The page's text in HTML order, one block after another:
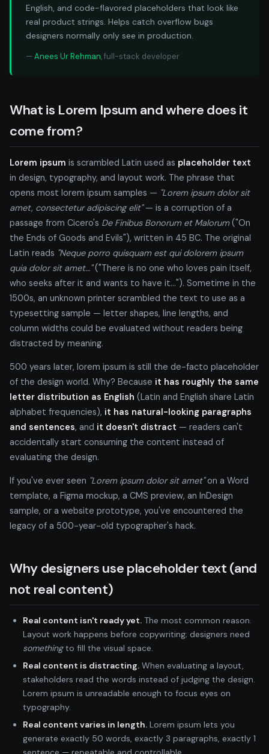
English, and code-flavored placeholders that look like
real product strings. Helps catch overflow bugs
designers normally only see in production.
—Anees Ur Rehman, full-stack developer
What is Lorem Ipsum and where does it
come from?
Lorem ipsum is scrambled Latin used as placeholder text
in design, typography, and layout work. The phrase that
opens most lorem ipsum samples — "Lorem ipsum dolor sit
amet, consectetur adipiscing elit"— is a corruption of a
passage from Cicero's De Finibus Bonorum et Malorum("On
the Ends of Goods and Evils"), written in 45 BC. The original
Latin reads "Neque porro quisquam est qui dolorem ipsum
quia dolor sit amet…"("There is no one who loves pain itself,
who seeks after it and wants to have it…"). Sometime in the
1500s, an unknown printer scrambled the text to use as a
typesetting sample — letter shapes, line lengths, and
column widths could be evaluated without readers being
distracted by meaning.
500 years later, lorem ipsum is still the de-facto placeholder
of the design world. Why? Because it has roughly the same
letter distribution as English (Latin and English share Latin
alphabet frequencies), it has natural-looking paragraphs
and sentences, and it doesn't distract — readers can't
accidentally start consuming the content instead of
evaluating the design.
If you've ever seen "Lorem ipsum dolor sit amet"on a Word
template, a Figma mockup, a CMS preview, an InDesign
sample, or a website prototype, you've encountered the
legacy of a 500-year-old typographer's hack.
Why designers use placeholder text (and
not real content)
Real content isn't ready yet. The most common reason.
Layout work happens before copywriting; designers need
somethingto fill the visual space.
Real content is distracting. When evaluating a layout,
stakeholders read the words instead of judging the design.
Lorem ipsum is unreadable enough to focus eyes on
typography.
Real content varies in length. Lorem ipsum lets you
generate exactly 50 words, exactly 3 paragraphs, exactly 1